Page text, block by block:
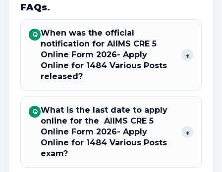
FAQs.
Q When was the official
notification for AIIMS CRE 5
Online Form 2026- Apply
Online for 1484 Various Posts
released?
+
Q What is the last date to apply
online for the AIIMS CRE 5
Online Form 2026- Apply
Online for 1484 Various Posts
exam?
+